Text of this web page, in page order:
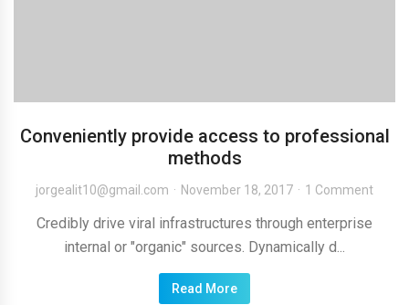
Conveniently provide access to professional
methods
jorgealit10@gmail.com November 18, 2017 1 Comment
Credibly drive viral infrastructures through enterprise
internal or "organic" sources. Dynamically d...
Read More